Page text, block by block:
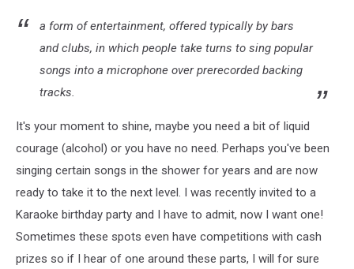
a form of entertainment, offered typically by bars
and clubs, in which people take turns to sing popular
songs into a microphone over prerecorded backing
tracks.
It's your moment to shine, maybe you need a bit of liquid
courage (alcohol) or you have no need. Perhaps you've been
singing certain songs in the shower for years and are now
ready to take it to the next level. I was recently invited to a
Karaoke birthday party and I have to admit, now I want one!
Sometimes these spots even have competitions with cash
prizes so if I hear of one around these parts, I will for sure